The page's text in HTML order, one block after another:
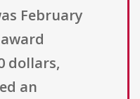
February
dollars,
an